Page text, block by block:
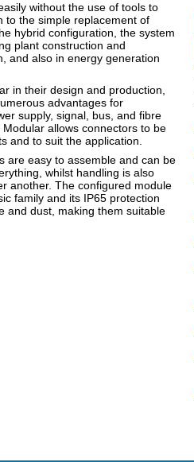
without the use of tools to
to the simple replacement of
hybrid configuration, the system
plant construction and
and also in energy generation
in their design and production,
advantages for
supply, signal, bus, and fibre
allows connectors to be
and to suit the application.
are easy to assemble and can be
whilst handling is also
another. The configured module
family and its IP65 protection
and dust, making them suitable